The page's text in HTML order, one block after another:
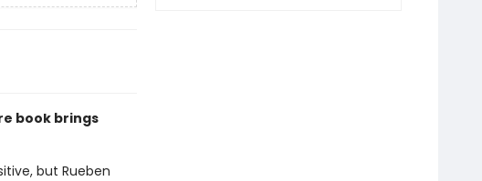
book brings
but Rueben